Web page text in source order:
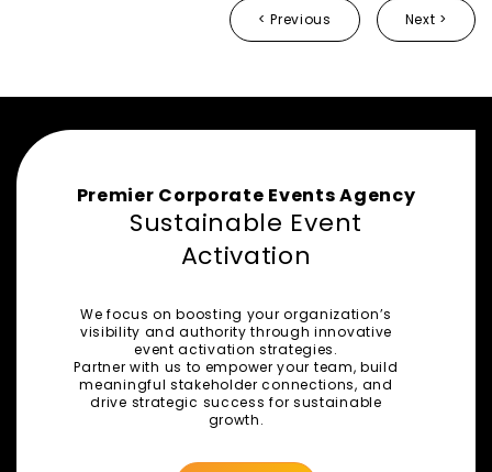
< Previous Next >
Premier Corporate Events Agency
Sustainable Event
Activation
We focus on boosting your organization’s
visibility and authority through innovative
event activation strategies.
Partner with us to empower your team, build
meaningful stakeholder connections, and
drive strategic success for sustainable
growth.